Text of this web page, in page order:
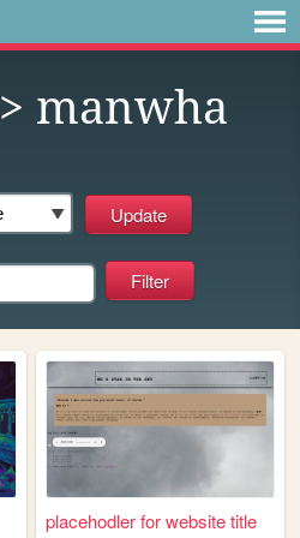
> manwha
placehodler for website title